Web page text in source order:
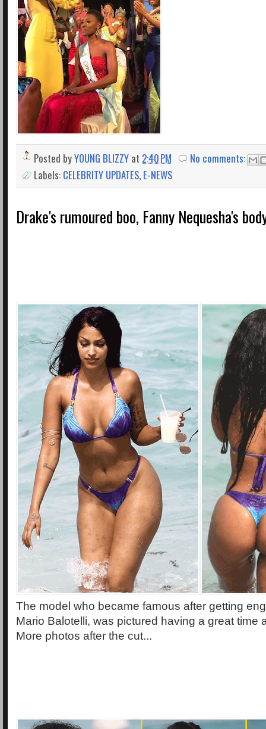
Posted byYOUNG BLIZZY at 2:40 PM
No comments:
Labels: CELEBRITY UPDATES, E-NEWS
Drake's rumoured boo, Fanny Nequesha's
The model who became famous after getting
Mario Balotelli, was pictured having a great time
More photos after the cut...